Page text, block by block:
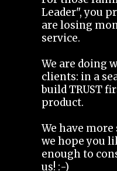
Leader", you
are losing
service.
We are doing
clients: in a
build TRUST
product.
We have
we hope you
enough to
us! :-)